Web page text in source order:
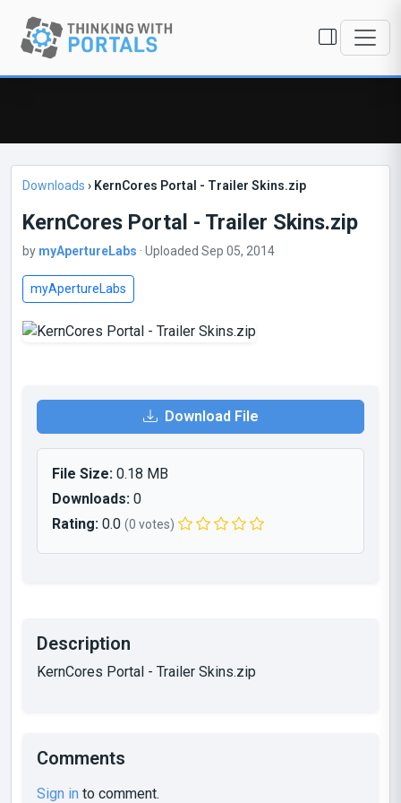
Downloads › KernCores Portal - Trailer Skins.zip
KernCores Portal - Trailer Skins.zip
by myApertureLabs · Uploaded Sep 05, 2014
myApertureLabs
Download File
File Size: 0.18 MB
Downloads: 0
Rating: 0.0 (0 votes)
Description
KernCores Portal - Trailer Skins.zip
Comments
Sign in to comment.